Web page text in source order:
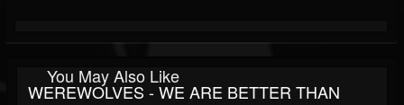
You May Also Like
WEREWOLVES - WE ARE BETTER THAN